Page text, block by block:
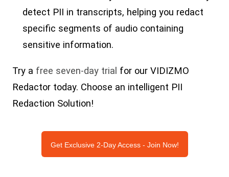
detect PII in transcripts, helping you redact
specific segments of audio containing
sensitive information.
Try a free seven-day trial for our VIDIZMO
Redactor today. Choose an intelligent PII
Redaction Solution!
Get Exclusive 2-Day Access - Join Now!